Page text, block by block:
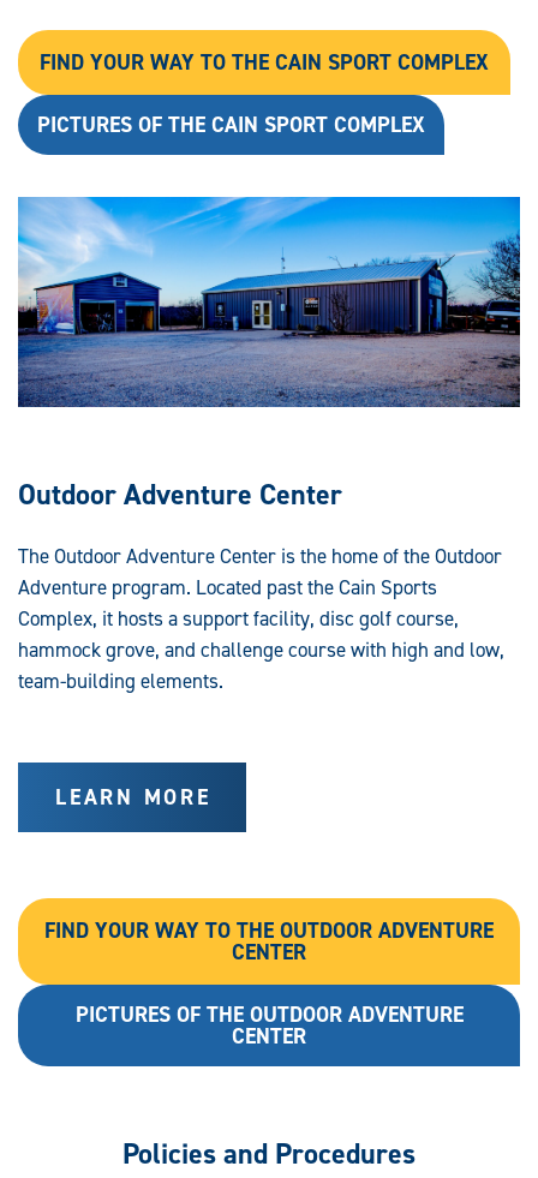
FIND YOUR WAY TO THE CAIN SPORT COMPLEX
PICTURES OF THE CAIN SPORT COMPLEX
Outdoor Adventure Center
The Outdoor Adventure Center is the home of the Outdoor
Adventure program. Located past the Cain Sports
Complex, it hosts a support facility, disc golf course,
hammock grove, and challenge course with high and low,
team-building elements.
LEARN MORE
FIND YOUR WAY TO THE OUTDOOR ADVENTURE
CENTER
PICTURES OF THE OUTDOOR ADVENTURE
CENTER
Policies and Procedures